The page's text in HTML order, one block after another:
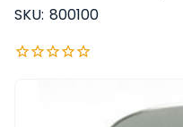
SKU: 800100